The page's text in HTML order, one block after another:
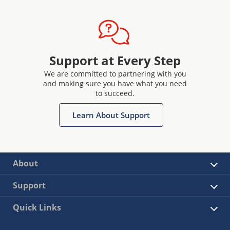
Support at Every Step
We are committed to partnering with you
and making sure you have what you need
to succeed.
Learn About Support
About
Support
Quick Links